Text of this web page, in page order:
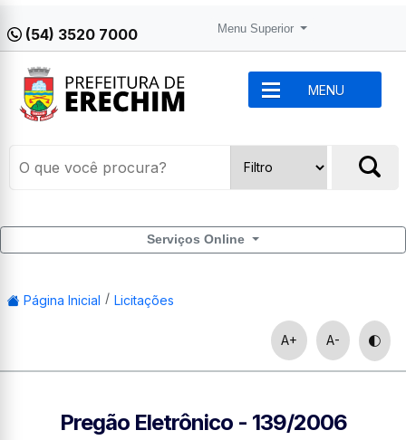
(54) 3520 7000 Menu Superior
MENU
Serviços Online
Página Inicial Licitações
A+ A-
Pregão Eletrônico - 139/2006